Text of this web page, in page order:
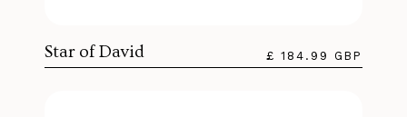
Star of David £ 184.99 GBP